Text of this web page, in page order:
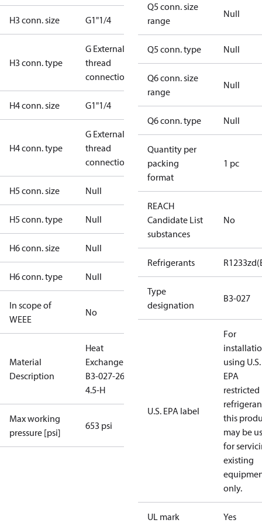
H3 conn. size G1"1/4
H3 conn. type
G External
thread
connection
H4 conn. size G1"1/4
H4 conn. type
G External
thread
connection
H5 conn. size Null
H5 conn. type Null
H6 conn. size Null
H6 conn. type Null
In scope of
WEEE
No
Material
Description
Heat
Exchanger
B3-027-26-
4.5-H
Max working
pressure [psi]
653 psi
Q5 conn. size
range
Null
Q5 conn. type Null
Q6 conn. size
range
Null
Q6 conn. type Null
Quantity per
packing
format
1 pc
REACH
Candidate List
substances
No
Refrigerants
Type
designation
B3-027
U.S. EPA label
For
using U.S.
EPA
restricted
this
may be
for
existing
only.
UL mark Yes